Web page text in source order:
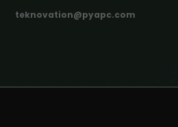
teknovation@pyapc.com